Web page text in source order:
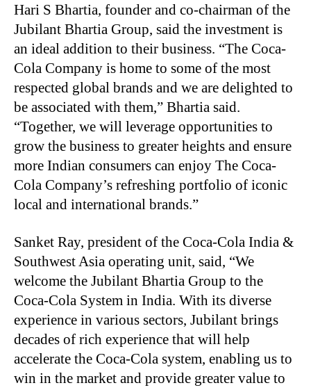
Hari S Bhartia, founder and co-chairman of the
Jubilant Bhartia Group, said the investment is
an ideal addition to their business. “The Coca-
Cola Company is home to some of the most
respected global brands and we are delighted to
be associated with them,” Bhartia said.
“Together, we will leverage opportunities to
grow the business to greater heights and ensure
more Indian consumers can enjoy The Coca-
Cola Company’s refreshing portfolio of iconic
local and international brands.”
Sanket Ray, president of the Coca-Cola India &
Southwest Asia operating unit, said, “We
welcome the Jubilant Bhartia Group to the
Coca-Cola System in India. With its diverse
experience in various sectors, Jubilant brings
decades of rich experience that will help
accelerate the Coca-Cola system, enabling us to
win in the market and provide greater value to